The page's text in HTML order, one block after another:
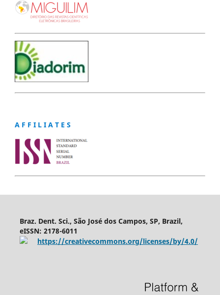
A F F I L I A T E S
Braz. Dent. Sci., São José dos Campos, SP, Brazil,
eISSN: 2178-6011
https://creativecommons.org/licenses/by/4.0/